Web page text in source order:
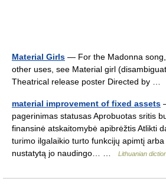
Material Girls — For the Madonna
other uses, see Material girl
Theatrical release poster Directed by …
material improvement of fixed assets
pagerinimas statusas Aprobuotas sritis
finansinė atskaitomybė apibrėžtis Atlikti
turimo ilgalaikio turto funkcijų apimtį
nustatytą jo naudingo… …
Lithuanian